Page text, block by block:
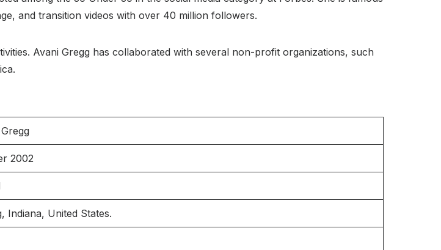
and transition videos with over 40 million followers.
Avani Gregg has collaborated with several non-profit organizations, such
2002
Indiana, United States.